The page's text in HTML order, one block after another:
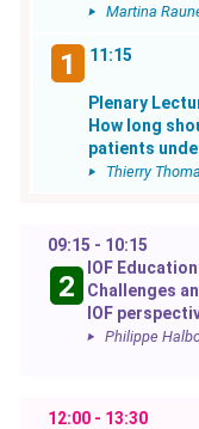
Martina
1 11:15
Plenary
How long
patients
Thierry
09:15 - 10:15
2
IOF
Challenges
IOF
Philippe
12:00 - 13:30